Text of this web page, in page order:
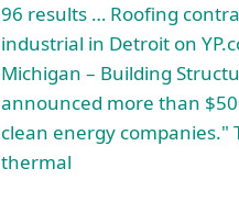
96 results … Roofing
industrial in Detroit on
Michigan – Building
announced more than
clean energy companies."
thermal